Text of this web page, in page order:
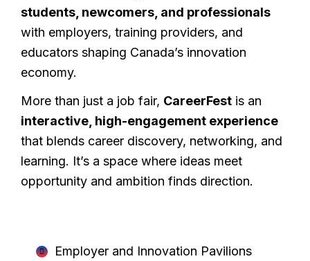
students, newcomers, and professionals
with employers, training providers, and
educators shaping Canada’s innovation
economy.
More than just a job fair, CareerFest is an
interactive, high-engagement experience
that blends career discovery, networking, and
learning. It’s a space where ideas meet
opportunity and ambition finds direction.
Employer and Innovation Pavilions